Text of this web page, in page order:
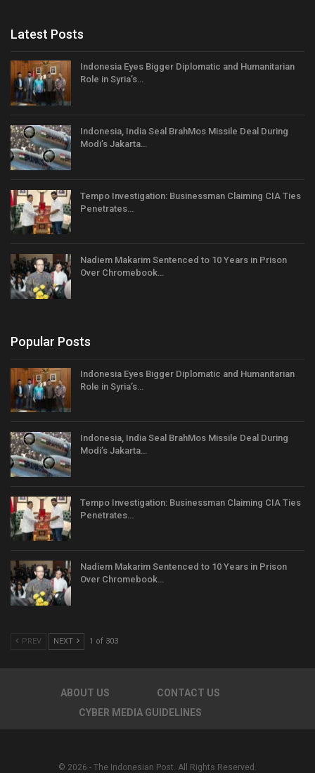
Latest Posts
Indonesia Eyes Bigger Diplomatic and Humanitarian
Role in Syria’s…
Indonesia, India Seal BrahMos Missile Deal During
Modi’s Jakarta…
Tempo Investigation: Businessman Claiming CIA Ties
Penetrates…
Nadiem Makarim Sentenced to 10 Years in Prison
Over Chromebook…
Popular Posts
Indonesia Eyes Bigger Diplomatic and Humanitarian
Role in Syria’s…
Indonesia, India Seal BrahMos Missile Deal During
Modi’s Jakarta…
Tempo Investigation: Businessman Claiming CIA Ties
Penetrates…
Nadiem Makarim Sentenced to 10 Years in Prison
Over Chromebook…
PREV NEXT 1 of 303
ABOUT US
CONTACT US
CYBER MEDIA GUIDELINES
© 2026 - The Indonesian Post. All Rights Reserved.